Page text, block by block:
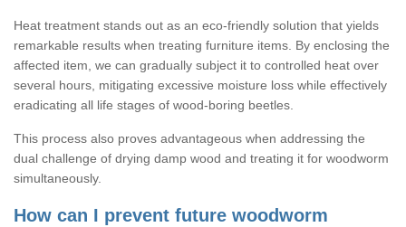
Heat treatment stands out as an eco-friendly solution that yields
remarkable results when treating furniture items. By enclosing the
affected item, we can gradually subject it to controlled heat over
several hours, mitigating excessive moisture loss while effectively
eradicating all life stages of wood-boring beetles.
This process also proves advantageous when addressing the
dual challenge of drying damp wood and treating it for woodworm
simultaneously.
How can I prevent future woodworm